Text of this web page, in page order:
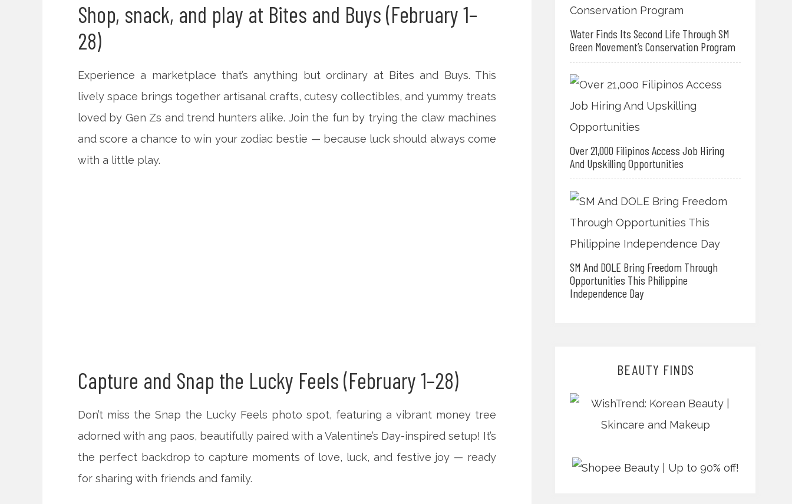
Shop, snack, and play at Bites and Buys (February 1–
28)
Experience a marketplace that’s anything but ordinary at Bites and Buys. This
lively space brings together artisanal crafts, cutesy collectibles, and yummy treats
loved by Gen Zs and trend hunters alike. Join the fun by trying the claw machines
and score a chance to win your zodiac bestie — because luck should always come
with a little play.
Capture and Snap the Lucky Feels (February 1–28)
Don’t miss the Snap the Lucky Feels photo spot, featuring a vibrant money tree
adorned with ang paos, beautifully paired with a Valentine’s Day-inspired setup! It’s
the perfect backdrop to capture moments of love, luck, and festive joy — ready
for sharing with friends and family.
Water Finds Its Second Life Through SM
Green Movement’s Conservation Program
Over 21,000 Filipinos Access Job Hiring
And Upskilling Opportunities
SM And DOLE Bring Freedom Through
Opportunities This Philippine
Independence Day
BEAUTY FINDS